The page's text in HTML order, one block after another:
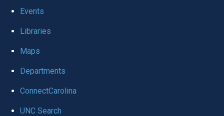
Events
Libraries
Maps
Departments
ConnectCarolina
UNC Search